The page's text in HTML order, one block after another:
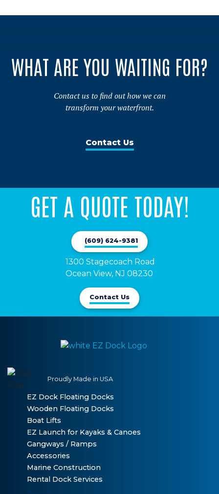
WHAT ARE YOU WAITING FOR?
Contact us to find out how we can
transform your waterfront.
Contact Us
GET A QUOTE TODAY!
(609) 624-9381
1300 Stagecoach Road
Ocean View, NJ 08230
Contact Us
Proudly Made in USA
EZ Dock Floating Docks
Wooden Floating Docks
Boat Lifts
EZ Launch for Kayaks & Canoes
Gangways / Ramps
Accessories
Marine Construction
Rental Dock Services